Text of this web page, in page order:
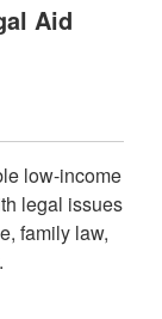
Aid
low-income
legal issues
family law,